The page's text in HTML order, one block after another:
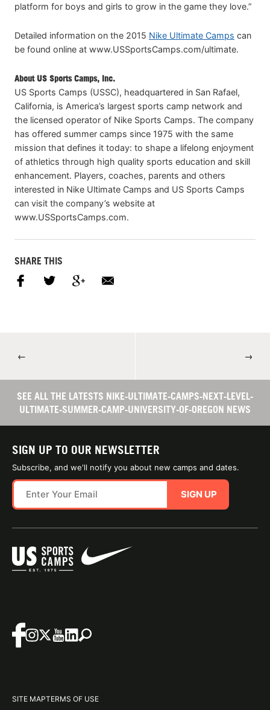
platform for boys and girls to grow in the game they love.”
Detailed information on the 2015 Nike Ultimate Camps can
be found online at www.USSportsCamps.com/ultimate.
About US Sports Camps, Inc.
US Sports Camps (USSC), headquartered in San Rafael,
California, is America’s largest sports camp network and
the licensed operator of Nike Sports Camps. The company
has offered summer camps since 1975 with the same
mission that defines it today: to shape a lifelong enjoyment
of athletics through high quality sports education and skill
enhancement. Players, coaches, parents and others
interested in Nike Ultimate Camps and US Sports Camps
can visit the company’s website at
www.USSportsCamps.com.
SHARE THIS
← →
SEE ALL THE LATESTS NIKE-ULTIMATE-CAMPS-NEXT-LEVEL-
ULTIMATE-SUMMER-CAMP-UNIVERSITY-OF-OREGON NEWS
SIGN UP TO OUR NEWSLETTER
Subscribe, and we'll notify you about new camps and dates.
SIGN UP
SITE MAPTERMS OF USE